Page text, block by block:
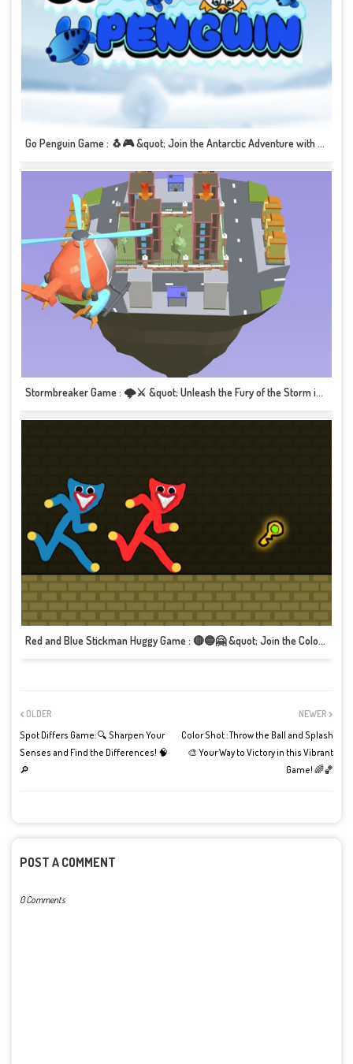
Go Penguin Game : 🐧🎮 &quot; Join the Antarctic Adventure with These Cute Birds!&quot; 🏁❄️
Stormbreaker Game : 🌩️⚔️ &quot; Unleash the Fury of the Storm in this Epic Adventure!&quot; 🎮🌪️
Red and Blue Stickman Huggy Game : 🔴🔵🤗 &quot; Join the Colorful Duo in this Heartwarming Adventure!&quot; 🎮💖
NEWER
Color Shot : Throw the Ball and Splash
🎨 Your Way to Victory in this Vibrant
Game! 🌈🏀
OLDER
Spot Differs Game: 🔍 Sharpen Your
Senses and Find the Differences! 🧠
🔎
POST A COMMENT
0 Comments